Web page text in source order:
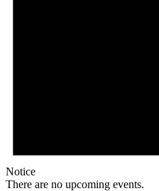
Notice
There are no upcoming events.